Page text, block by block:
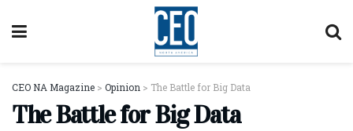
CEO NA Magazine > Opinion > The Battle for Big Data
The Battle for Big Data